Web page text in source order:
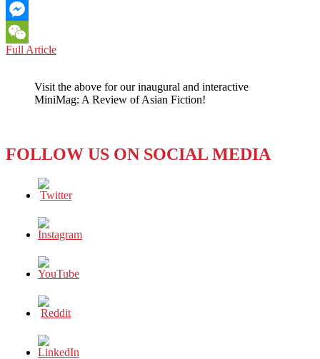
Email
Messenger
WeChat
Full ArticleINDONESIA:
One
Step
Visit the above for our inaugural and interactive
MiniMag: A Review of Asian Fiction!
FOLLOW US ON SOCIAL MEDIA